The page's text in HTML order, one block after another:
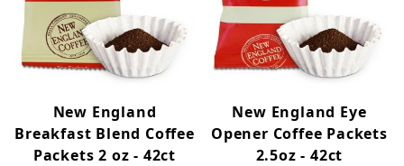
New England
Breakfast Blend Coffee
Packets 2 oz - 42ct
New England Eye
Opener Coffee Packets
2.5oz - 42ct